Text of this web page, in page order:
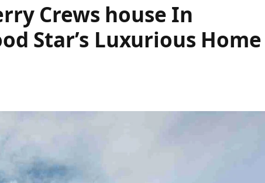
Crews house In
Star’s Luxurious Home